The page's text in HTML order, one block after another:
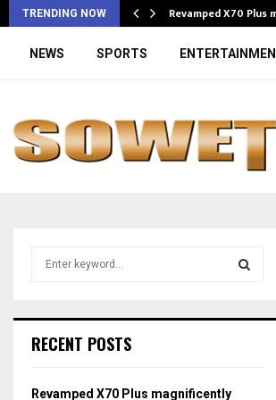
TRENDING NOW Revamped X70 Plus
NEWS SPORTS
h
o
RECENT POSTS
Revamped X70 Plus magnificently